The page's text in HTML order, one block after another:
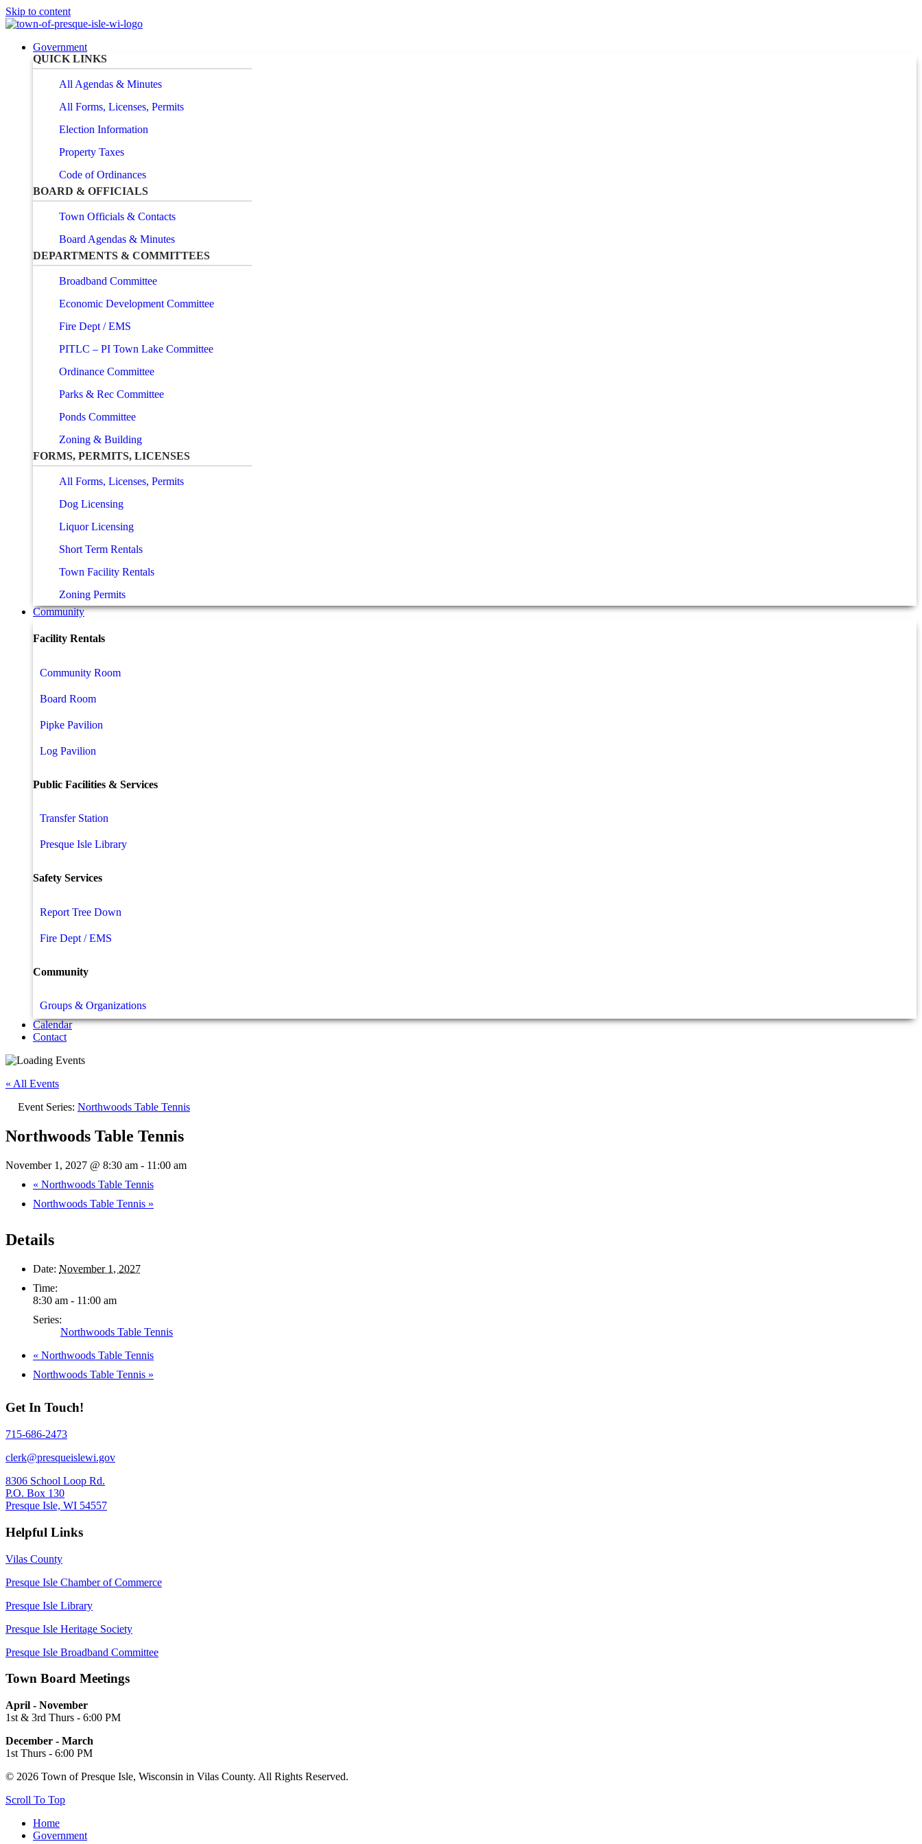
Skip to content
Government
QUICK LINKS
All Agendas & Minutes
All Forms, Licenses, Permits
Election Information
Property Taxes
Code of Ordinances
BOARD & OFFICIALS
Town Officials & Contacts
Board Agendas & Minutes
DEPARTMENTS & COMMITTEES
Broadband Committee
Economic Development Committee
Fire Dept / EMS
PITLC – PI Town Lake Committee
Ordinance Committee
Parks & Rec Committee
Ponds Committee
Zoning & Building
FORMS, PERMITS, LICENSES
All Forms, Licenses, Permits
Dog Licensing
Liquor Licensing
Short Term Rentals
Town Facility Rentals
Zoning Permits
Community
Facility Rentals
Community Room
Board Room
Pipke Pavilion
Log Pavilion
Public Facilities & Services
Transfer Station
Presque Isle Library
Safety Services
Report Tree Down
Fire Dept / EMS
Community
Groups & Organizations
Calendar
Contact
« All Events
Event Series: Northwoods Table Tennis
Northwoods Table Tennis
November 1, 2027 @ 8:30 am - 11:00 am
« Northwoods Table Tennis
Northwoods Table Tennis »
Details
Date: November 1, 2027
Time:
8:30 am - 11:00 am
Series:
Northwoods Table Tennis
« Northwoods Table Tennis
Northwoods Table Tennis »
Get In Touch!
715-686-2473
clerk@presqueislewi.gov
8306 School Loop Rd.
P.O. Box 130
Presque Isle, WI 54557
Helpful Links
Vilas County
Presque Isle Chamber of Commerce
Presque Isle Library
Presque Isle Heritage Society
Presque Isle Broadband Committee
Town Board Meetings
April - November
1st & 3rd Thurs - 6:00 PM
December - March
1st Thurs - 6:00 PM
© 2026 Town of Presque Isle, Wisconsin in Vilas County. All Rights Reserved.
Scroll To Top
Home
Government